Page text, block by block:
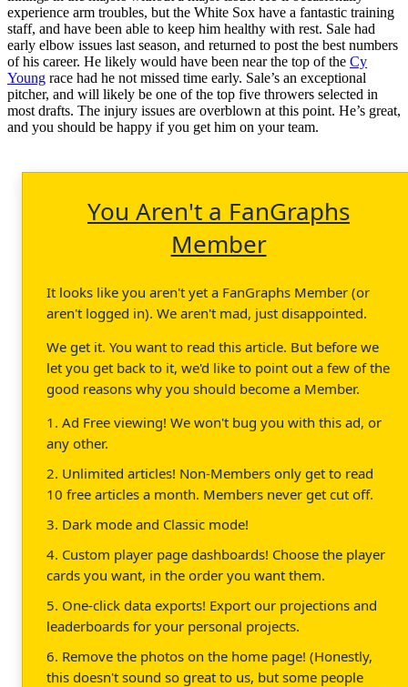
experience arm troubles, but the White Sox have a fantastic training
staff, and have been able to keep him healthy with rest. Sale had
early elbow issues last season, and returned to post the best numbers
of his career. He likely would have been near the top of the Cy
Young race had he not missed time early. Sale’s an exceptional
pitcher, and will likely be one of the top five throwers selected in
most drafts. The injury issues are overblown at this point. He’s great,
and you should be happy if you get him on your team.
You Aren't a FanGraphs
Member
It looks like you aren't yet a FanGraphs Member (or
aren't logged in). We aren't mad, just disappointed.
We get it. You want to read this article. But before we
let you get back to it, we'd like to point out a few of the
good reasons why you should become a Member.
1. Ad Free viewing! We won't bug you with this ad, or
any other.
2. Unlimited articles! Non-Members only get to read
10 free articles a month. Members never get cut off.
3. Dark mode and Classic mode!
4. Custom player page dashboards! Choose the player
cards you want, in the order you want them.
5. One-click data exports! Export our projections and
leaderboards for your personal projects.
6. Remove the photos on the home page! (Honestly,
this doesn't sound so great to us, but some people